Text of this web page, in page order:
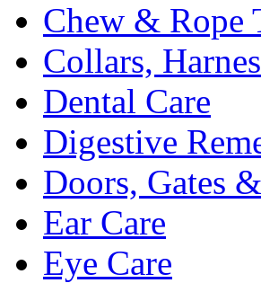
Chew & Rope
Collars,
Dental Care
Digestive
Doors, Gates
Ear Care
Eye Care